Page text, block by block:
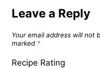
Leave a Reply
Your email address will not
marked *
Recipe Rating